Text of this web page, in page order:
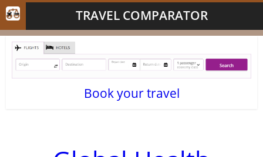
TRAVEL COMPARATOR
Book your travel